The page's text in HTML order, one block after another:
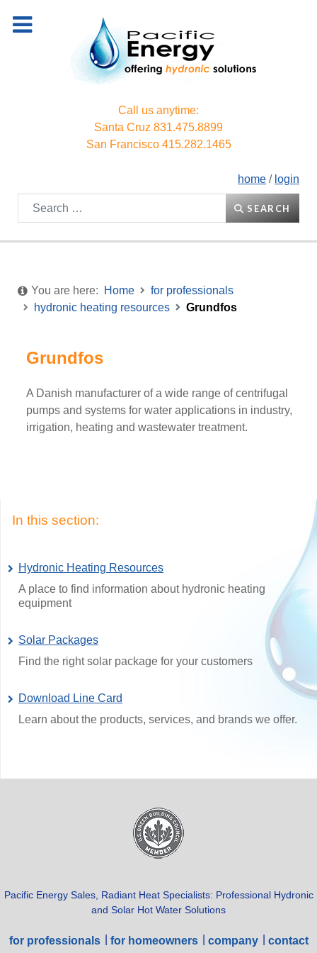
Call us anytime:
Santa Cruz 831.475.8899
San Francisco 415.282.1465
home / login
Search
SEARCH
You are here: Home
for professionals
hydronic heating resources
Grundfos
Grundfos
A Danish manufacturer of a wide range of centrifugal
pumps and systems for water applications in industry,
irrigation, heating and wastewater treatment.
In this section:
Hydronic Heating Resources
A place to find information about hydronic heating
equipment
Solar Packages
Find the right solar package for your customers
Download Line Card
Learn about the products, services, and brands we offer.
Pacific Energy Sales, Radiant Heat Specialists: Professional Hydronic
and Solar Hot Water Solutions
for professionals for homeowners company contact